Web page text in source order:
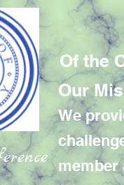
Of the
Our
We
member